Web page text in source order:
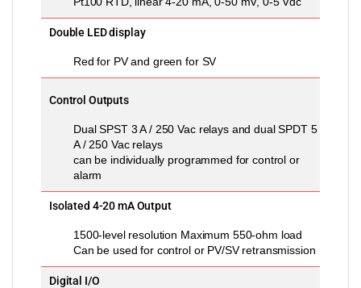
Double LED display
Red for PV and green for SV
Control Outputs
Dual SPST 3 A / 250 Vac relays and dual SPDT 5
A / 250 Vac relays
can be individually programmed for control or
alarm
Isolated 4-20 mA Output
1500-level resolution Maximum 550-ohm load
Can be used for control or PV/SV retransmission
Digital I/O